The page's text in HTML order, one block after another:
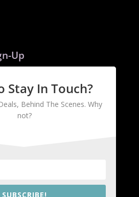
Up
Stay In Touch?
Behind The Scenes. Why
not?
SUBSCRIBE!